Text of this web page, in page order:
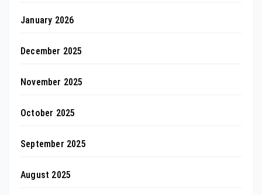
January 2026
December 2025
November 2025
October 2025
September 2025
August 2025